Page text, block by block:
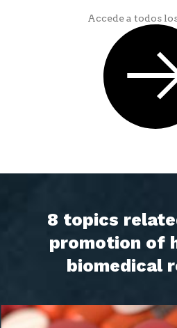
Accede a todos
8 topics
promotion of
biomedical